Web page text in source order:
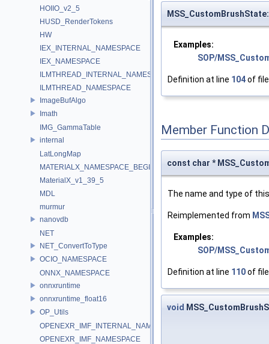
HOIIO_v2_5
HUSD_RenderTokens
HW
IEX_INTERNAL_NAMESPACE
IEX_NAMESPACE
ILMTHREAD_INTERNAL_NAMESPACE
ILMTHREAD_NAMESPACE
ImageBufAlgo
Imath
IMG_GammaTable
internal
LatLongMap
MATERIALX_NAMESPACE_BEGIN
MaterialX_v1_39_5
MDL
murmur
nanovdb
NET
NET_ConvertToType
OCIO_NAMESPACE
ONNX_NAMESPACE
onnxruntime
onnxruntime_float16
OP_Utils
OPENEXR_IMF_INTERNAL_NAMESPACE
OPENEXR_IMF_NAMESPACE
Examples:
SOP/
Definition at line 104of
Member Function
const char *
The name and type of
Reimplemented from
Examples:
SOP/
Definition at line 110of
void